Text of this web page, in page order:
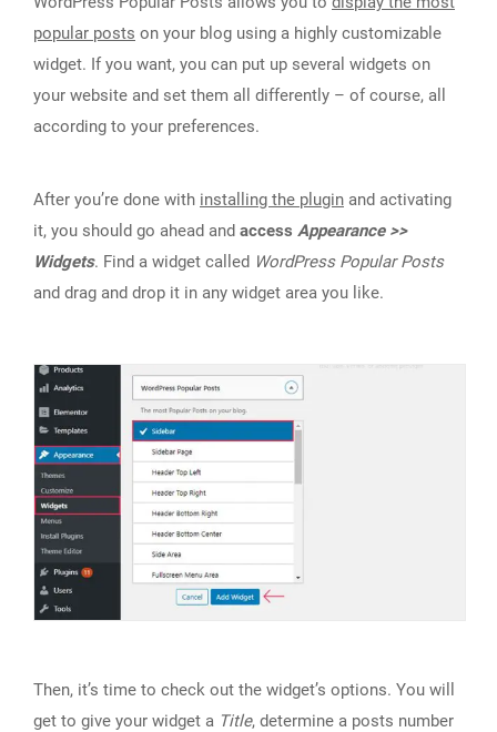
popular posts on your blog using a highly customizable
widget. If you want, you can put up several widgets on
your website and set them all differently – of course, all
according to your preferences.
After you’re done with installing the plugin and activating
it, you should go ahead and access Appearance >>
Widgets. Find a widget called WordPress Popular Posts
and drag and drop it in any widget area you like.
Then, it’s time to check out the widget’s options. You will
get to give your widget a Title, determine a posts number